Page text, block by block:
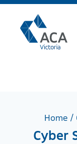
Skip
content
Home /
Cyber